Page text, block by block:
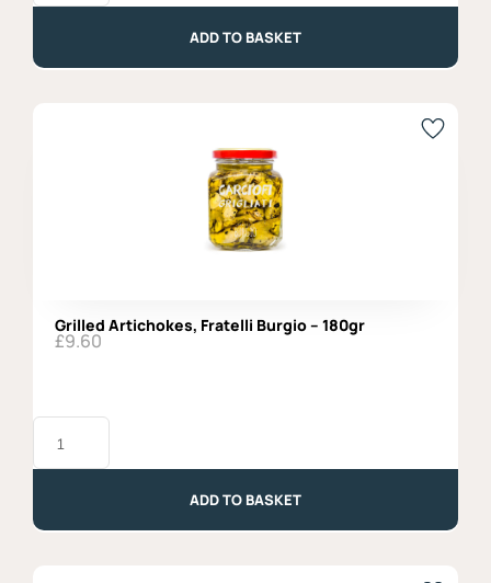
250g
ADD TO BASKET
Grilled Artichokes, Fratelli Burgio – 180gr
£9.60
Grilled
Artichokes,
quantity
ADD TO BASKET